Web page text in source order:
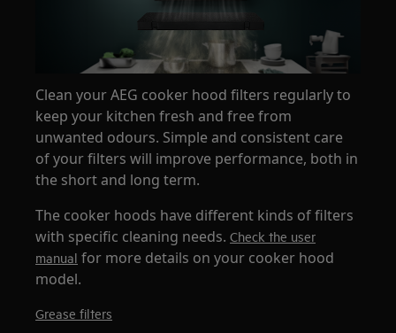
Clean your AEG cooker hood filters regularly to
keep your kitchen fresh and free from
unwanted odours. Simple and consistent care
of your filters will improve performance, both in
the short and long term.
The cooker hoods have different kinds of filters
with specific cleaning needs.Check the user
manual for more details on your cooker hood
model.
Grease filters